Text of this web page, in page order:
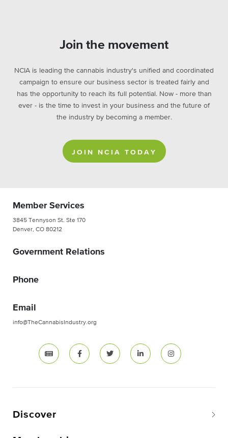
Join the movement
NCIA is leading the cannabis industry's unified and coordinated
campaign to ensure our business sector is treated fairly and
has the opportunity to reach its full potential. Now - more than
ever - is the time to invest in your business and the future of
the industry by becoming a member.
JOIN NCIA TODAY
Member Services
3845 Tennyson St. Ste 170
Denver, CO 80212
Government Relations
Phone
Email
info@TheCannabisIndustry.org
Discover